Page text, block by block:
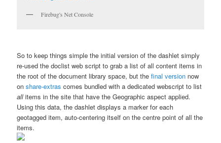
Firebug's Net Console
So to keep things simple the initial version of the dashlet simply
re-used the doclist web script to grab a list of all content items in
the root of the document library space, but thefinal version now
onshare-extras comes bundled with a dedicated webscript to list
allitems in the site that have the Geographic aspect applied.
Using this data, the dashlet displays a marker for each
geotagged item, auto-centering itself on the centre point of all the
items.